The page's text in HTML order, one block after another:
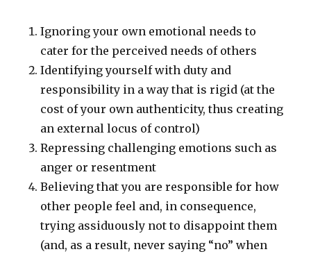
Ignoring your own emotional needs to
cater for the perceived needs of others
Identifying yourself with duty and
responsibility in a way that is rigid (at the
cost of your own authenticity, thus creating
an external locus of control)
Repressing challenging emotions such as
anger or resentment
Believing that you are responsible for how
other people feel and, in consequence,
trying assiduously not to disappoint them
(and, as a result, never saying “no” when